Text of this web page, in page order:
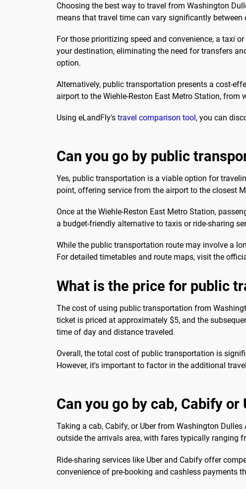
Choosing the best way to travel from Washington
means that travel time can vary significantly
For those prioritizing speed and convenience, a taxi
your destination, eliminating the need for transfers
option.
Alternatively, public transportation presents a cost-
airport to the Wiehle-Reston East Metro Station,
Using eLandFly's travel comparison tool, you can
Can you go by public
Yes, public transportation is a viable option for
point, offering service from the airport to the closest
Once at the Wiehle-Reston East Metro Station,
a budget-friendly alternative to taxis or ride-sharing
While the public transportation route may involve a
For detailed timetables and route maps, visit the
What is the price for public
The cost of using public transportation from
ticket is priced at approximately $5, and the
time of day and distance traveled.
Overall, the total cost of public transportation is
However, it's important to factor in the additional
Can you go by cab, Cabify or
Taking a cab, Cabify, or Uber from Washington
outside the arrivals area, with fares typically ranging
Ride-sharing services like Uber and Cabify offer
convenience of pre-booking and cashless payments